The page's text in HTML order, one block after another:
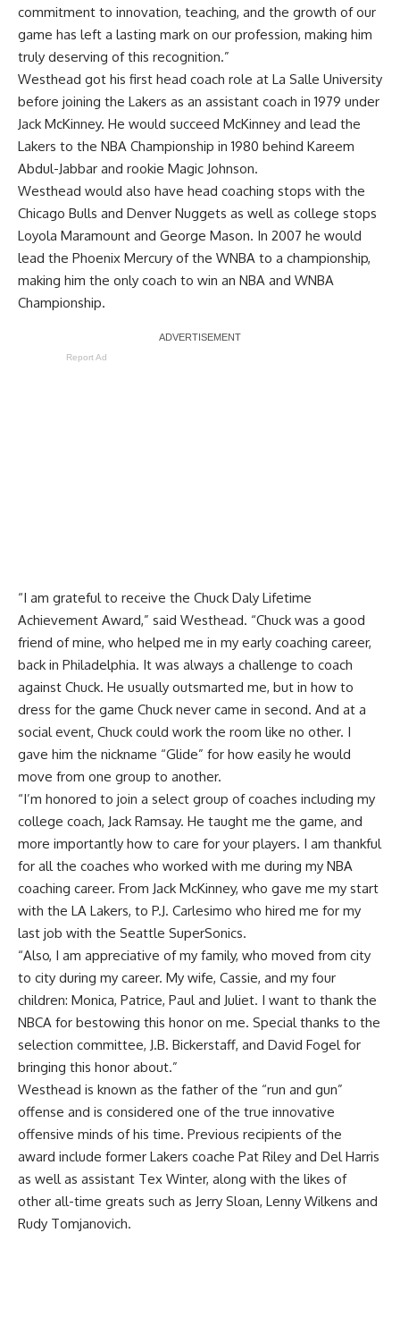
commitment to innovation, teaching, and the growth of our
game has left a lasting mark on our profession, making him
truly deserving of this recognition.”
Westhead got his first head coach role at La Salle University
before joining the Lakers as an assistant coach in 1979 under
Jack McKinney. He would succeed McKinney and lead the
Lakers to the NBA Championship in 1980 behind Kareem
Abdul-Jabbar and rookie Magic Johnson.
Westhead would also have head coaching stops with the
Chicago Bulls and Denver Nuggets as well as college stops
Loyola Maramount and George Mason. In 2007 he would
lead the Phoenix Mercury of the WNBA to a championship,
making him the only coach to win an NBA and WNBA
Championship.
Report Ad
“I am grateful to receive the Chuck Daly Lifetime
Achievement Award,” said Westhead. “Chuck was a good
friend of mine, who helped me in my early coaching career,
back in Philadelphia. It was always a challenge to coach
against Chuck. He usually outsmarted me, but in how to
dress for the game Chuck never came in second. And at a
social event, Chuck could work the room like no other. I
gave him the nickname “Glide” for how easily he would
move from one group to another.
“I’m honored to join a select group of coaches including my
college coach, Jack Ramsay. He taught me the game, and
more importantly how to care for your players. I am thankful
for all the coaches who worked with me during my NBA
coaching career. From Jack McKinney, who gave me my start
with the LA Lakers, to P.J. Carlesimo who hired me for my
last job with the Seattle SuperSonics.
“Also, I am appreciative of my family, who moved from city
to city during my career. My wife, Cassie, and my four
children: Monica, Patrice, Paul and Juliet. I want to thank the
NBCA for bestowing this honor on me. Special thanks to the
selection committee, J.B. Bickerstaff, and David Fogel for
bringing this honor about.”
Westhead is known as the father of the “run and gun”
offense and is considered one of the true innovative
offensive minds of his time. Previous recipients of the
award include former Lakers coache Pat Riley and Del Harris
as well as assistant Tex Winter, along with the likes of
other all-time greats such as Jerry Sloan, Lenny Wilkens and
Rudy Tomjanovich.